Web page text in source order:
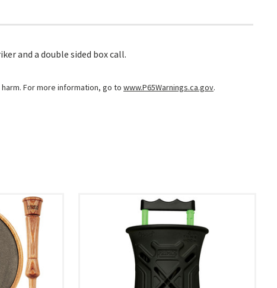
and a double sided box call.
For more information, go to www.P65Warnings.ca.gov.